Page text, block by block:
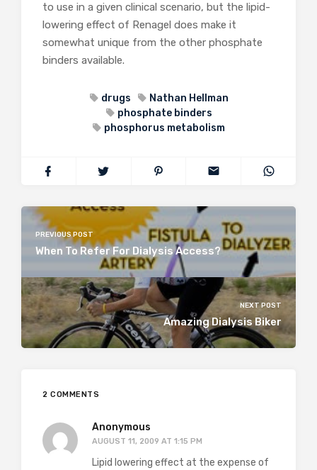
to use in a given clinical scenario, but the lipid-
lowering effect of Renagel does make it
somewhat unique from the other phosphate
binders available.
drugs
Nathan Hellman
phosphate binders
phosphorus metabolism
PREVIOUS POST
When To Refer For Dialysis Access?
NEXT POST
Amazing Dialysis Biker
2 COMMENTS
Anonymous
AUGUST 11, 2009 AT 1:15 PM
Lipid lowering effect at the expense of